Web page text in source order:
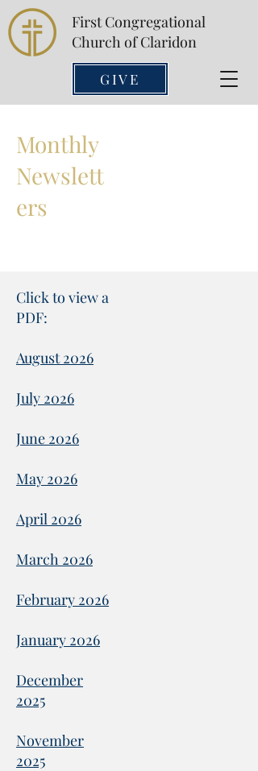
GIVE
First Congregational
Church of Claridon
Monthly
Newslett
ers
Click to view a
PDF:
August 2026
July 2026
June 2026
May 2026
April 2026
March 2026
February 2026
January 2026
December
2025
November
2025